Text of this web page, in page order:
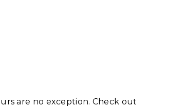
are no exception. Check out